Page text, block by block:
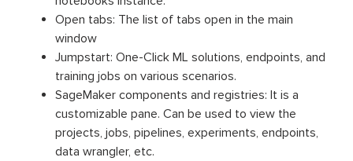
Open tabs: The list of tabs open in the main
window
Jumpstart: One-Click ML solutions, endpoints, and
training jobs on various scenarios.
SageMaker components and registries: It is a
customizable pane. Can be used to view the
projects, jobs, pipelines, experiments, endpoints,
data wrangler, etc.